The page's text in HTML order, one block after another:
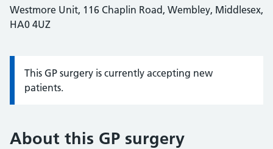
Westmore Unit, 116 Chaplin Road, Wembley, Middlesex,
HA0 4UZ
Information:
This GP surgery is currently accepting new
patients.
About this GP surgery